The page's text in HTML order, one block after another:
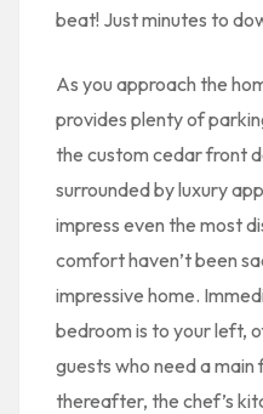
beat! Just minutes to
As you approach the
provides plenty of
the custom cedar front
surrounded by luxury
impress even the most
comfort haven’t been
impressive home.
bedroom is to your left,
guests who need a
thereafter, the chef’s